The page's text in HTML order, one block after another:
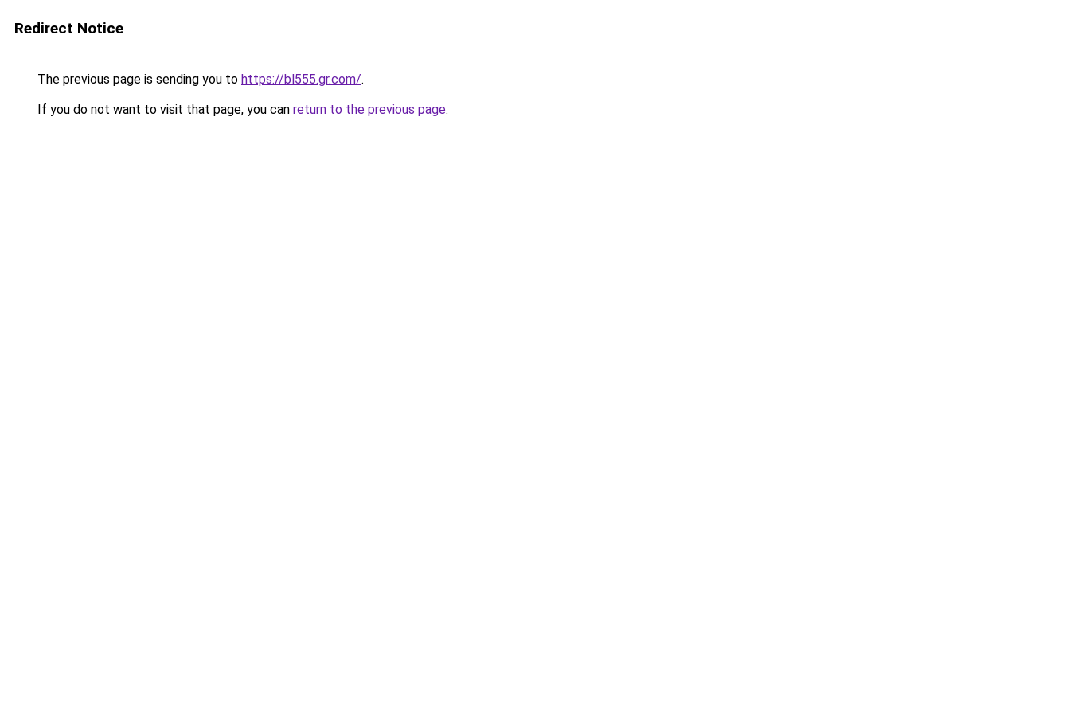
Redirect Notice
The previous page is sending you to https://bl555.gr.com/.
If you do not want to visit that page, you can return to the previous page.